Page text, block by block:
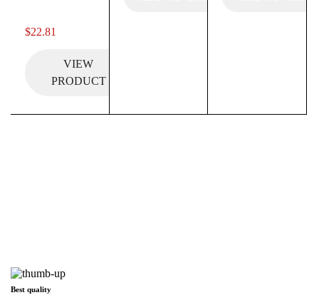
$22.81
VIEW
PRODUCT
Best quality